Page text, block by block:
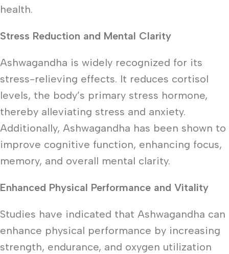
health.
Stress Reduction and Mental Clarity
Ashwagandha is widely recognized for its
stress-relieving effects. It reduces cortisol
levels, the body’s primary stress hormone,
thereby alleviating stress and anxiety.
Additionally, Ashwagandha has been shown to
improve cognitive function, enhancing focus,
memory, and overall mental clarity.
Enhanced Physical Performance and Vitality
Studies have indicated that Ashwagandha can
enhance physical performance by increasing
strength, endurance, and oxygen utilization